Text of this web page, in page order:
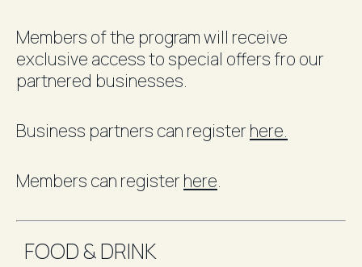
Members of the program will receive
exclusive access to special offers fro our
partnered businesses.
Business partners can registerhere.
Members can registerhere.
FOOD & DRINK